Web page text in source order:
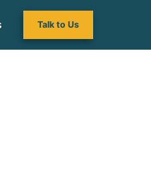
Talk to Us